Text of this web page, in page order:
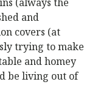
and
covers (at
trying to make
and homey
be living out of